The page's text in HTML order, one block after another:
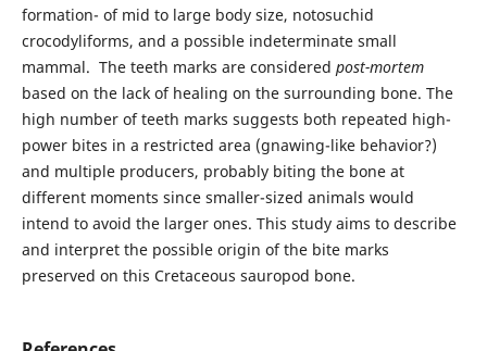
formation- of mid to large body size, notosuchid
crocodyliforms, and a possible indeterminate small
mammal. The teeth marks are considered post-mortem
based on the lack of healing on the surrounding bone. The
high number of teeth marks suggests both repeated high-
power bites in a restricted area (gnawing-like behavior?)
and multiple producers, probably biting the bone at
different moments since smaller-sized animals would
intend to avoid the larger ones. This study aims to describe
and interpret the possible origin of the bite marks
preserved on this Cretaceous sauropod bone.